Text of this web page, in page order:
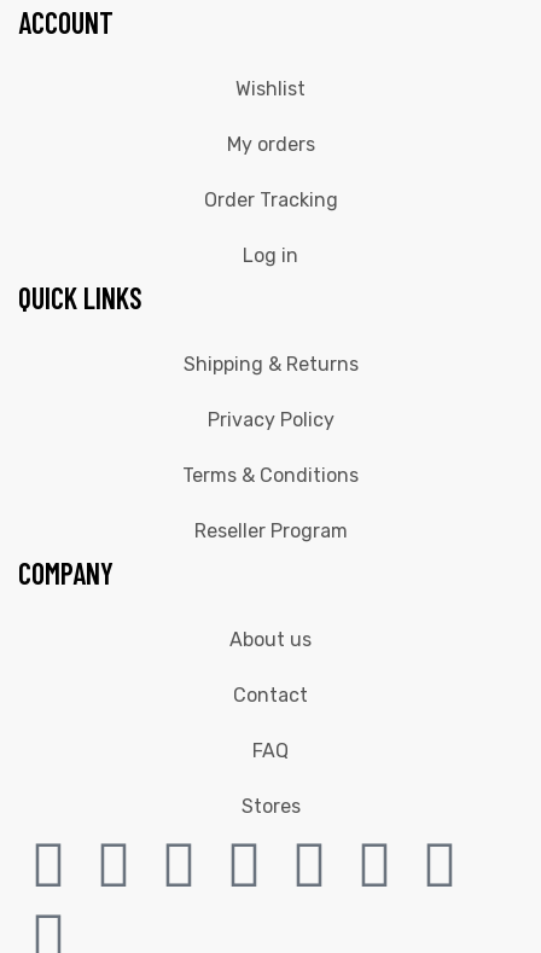
ACCOUNT
Wishlist
My orders
Order Tracking
Log in
QUICK LINKS
Shipping & Returns
Privacy Policy
Terms & Conditions
Reseller Program
COMPANY
About us
Contact
FAQ
Stores